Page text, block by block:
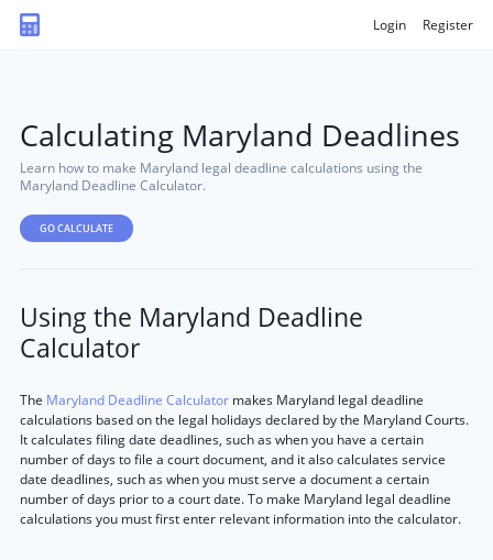
Login Register
Calculating Maryland Deadlines
Learn how to make Maryland legal deadline calculations using the
Maryland Deadline Calculator.
GO CALCULATE
Using the Maryland Deadline
Calculator
The Maryland Deadline Calculator makes Maryland legal deadline
calculations based on the legal holidays declared by the Maryland Courts.
It calculates filing date deadlines, such as when you have a certain
number of days to file a court document, and it also calculates service
date deadlines, such as when you must serve a document a certain
number of days prior to a court date. To make Maryland legal deadline
calculations you must first enter relevant information into the calculator.